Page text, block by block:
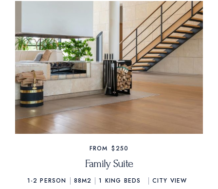
FROM $250
Family Suite
1-2 PERSON 88M2 1 KING BEDS CITY VIEW